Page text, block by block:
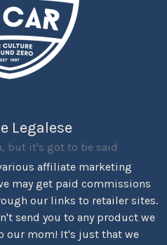
Legalese
but it's got to be said
affiliate marketing
may get paid commissions
our links to retailer sites.
send you to any product we
our mom! It's just that we